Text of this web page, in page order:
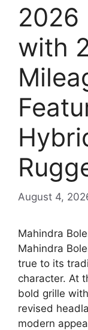
2026
with
August 4,
Mahindra
Mahindra
true to its
character. At
bold grille
revised
modern